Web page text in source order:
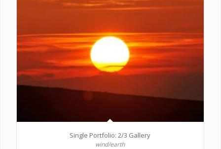
Single Portfolio: 2/3 Gallery
wind/earth